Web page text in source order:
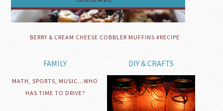
BERRY & CREAM CHEESE COBBLER MUFFINS #RECIPE
FAMILY
MATH, SPORTS, MUSIC…WHO
HAS TIME TO DRIVE?
DIY & CRAFTS